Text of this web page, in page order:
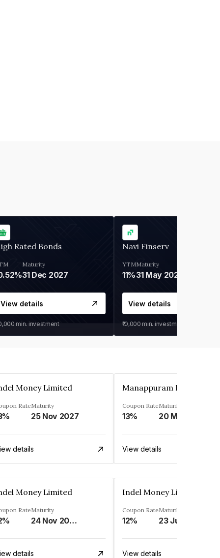
Rated Bonds
Maturity
31 Dec 2027
View details
min. investment
Navi Finserv
YTM
11%
Maturity
31 May 2028
View details
₹10,000 min. investment
Money Limited
RateMaturity
25 Nov 2027
details
Coupon Rate
13%
Maturity
View details
Money Limited
RateMaturity
24 Nov 2026
details
Indel Money Limited
Coupon Rate
12%
Maturity
23 Jul 2028
View details